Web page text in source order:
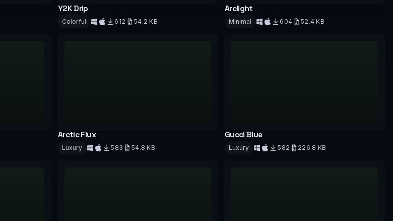
Y2K Drip
Colorful 612
54.2 KB
Arclight
Minimal 604 52.4 KB
Arctic Flux
Luxury 583
54.8 KB
Gucci Blue
Luxury 582 226.8 KB